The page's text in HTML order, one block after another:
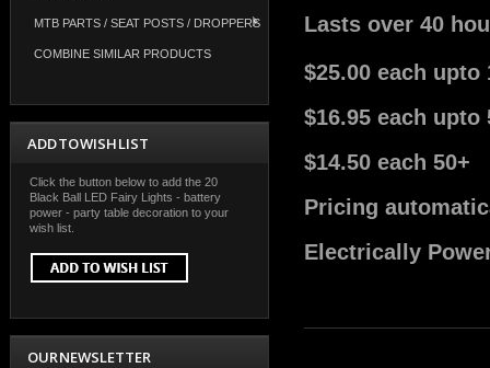
MTB PARTS / SEAT POSTS / DROPPERS
COMBINE SIMILAR PRODUCTS
ADD TO WISH LIST
Click the button below to add the 20
Black Ball LED Fairy Lights - battery
power - party table decoration to your
wish list.
OUR NEWSLETTER
Lasts over 40
$25.00 each upto
$16.95 each upto
$14.50 each 50+
Pricing
Electrically